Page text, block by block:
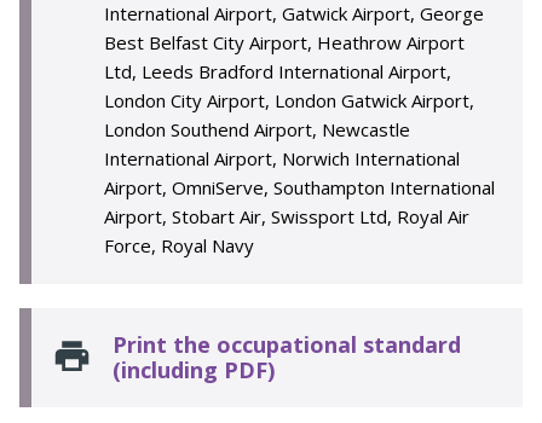
International Airport, Gatwick Airport, George
Best Belfast City Airport, Heathrow Airport
Ltd, Leeds Bradford International Airport,
London City Airport, London Gatwick Airport,
London Southend Airport, Newcastle
International Airport, Norwich International
Airport, OmniServe, Southampton International
Airport, Stobart Air, Swissport Ltd, Royal Air
Force, Royal Navy
Print the occupational standard
(including PDF)